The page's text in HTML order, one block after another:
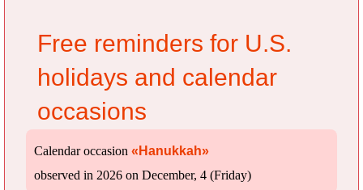
Free reminders for U.S.
holidays and calendar
occasions
Calendar occasion «Hanukkah»
observed in 2026 on December, 4 (Friday)